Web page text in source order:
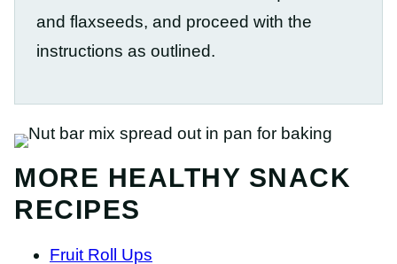
and flaxseeds, and proceed with the
instructions as outlined.
MORE HEALTHY SNACK
RECIPES
Fruit Roll Ups